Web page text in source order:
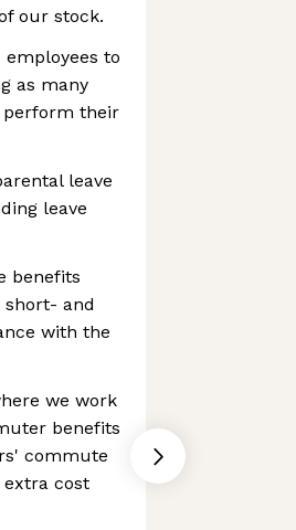
our stock.
employees to
as many
perform their
leave
leave
benefits
and
with the
we work
benefits
commute
cost